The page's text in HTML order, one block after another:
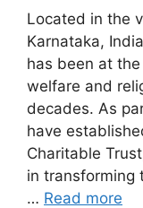
Located in the
Karnataka,
has been at
welfare and
decades. As
have
Charitable
in transforming
… Read more